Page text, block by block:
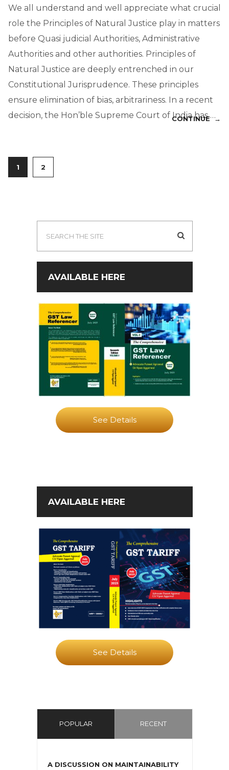
We all understand and well appreciate what crucial
role the Principles of Natural Justice play in matters
before Quasi judicial Authorities, Administrative
Authorities and other authorities. Principles of
Natural Justice are deeply entrenched in our
Constitutional Jurisprudence. These principles
ensure elimination of bias, arbitrariness. In a recent
decision, the Hon’ble Supreme Court of India has …
CONTINUE →
1 2
AVAILABLE HERE
See Details
AVAILABLE HERE
See Details
POPULAR RECENT
A DISCUSSION ON MAINTAINABILITY